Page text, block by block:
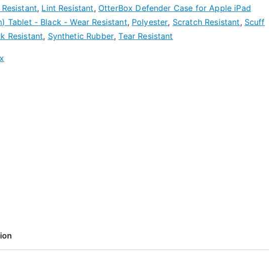
, Lint Resistant, OtterBox Defender Case for Apple iPad
Tablet - Black - Wear Resistant, Polyester, Scratch Resistant, Scuff
Resistant, Synthetic Rubber,Tear Resistant